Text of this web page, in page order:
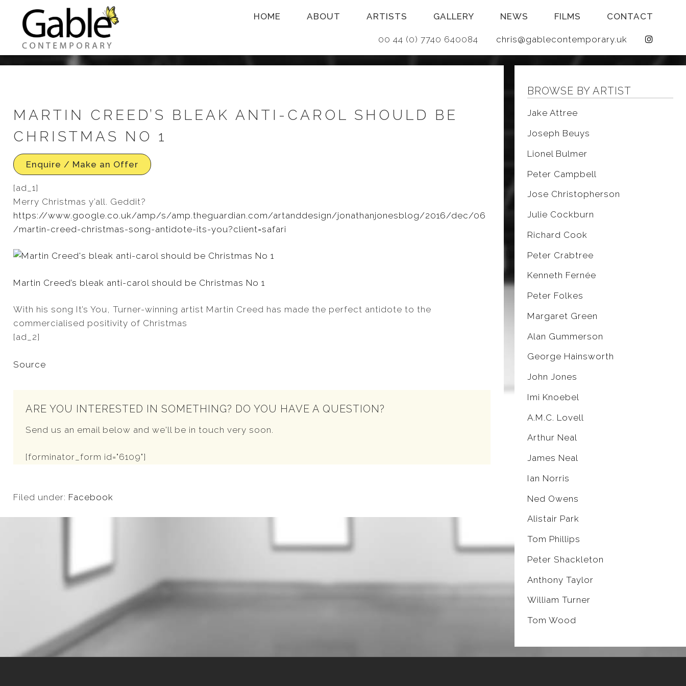
HOME ABOUT ARTISTS GALLERY NEWS FILMS CONTACT
00 44 (0) 7740 640084 chris@gablecontemporary.uk
MARTIN CREED’S BLEAK ANTI-CAROL SHOULD BE
CHRISTMAS NO 1
Enquire / Make an Offer
[ad_1]
Merry Christmas y’all. Geddit?
https://www.google.co.uk/amp/s/amp.theguardian.com/artanddesign/jonathanjonesblog/2016/dec/06
/martin-creed-christmas-song-antidote-its-you?client=safari
Martin Creed’s bleak anti-carol should be Christmas No 1
With his song It’s You, Turner-winning artist Martin Creed has made the perfect antidote to the
commercialised positivity of Christmas
[ad_2]
Source
ARE YOU INTERESTED IN SOMETHING? DO YOU HAVE A QUESTION?
Send us an email below and we'll be in touch very soon.
[forminator_form id="6109"]
Filed under: Facebook
BROWSE BY ARTIST
Jake Attree
Joseph Beuys
Lionel Bulmer
Peter Campbell
Jose Christopherson
Julie Cockburn
Richard Cook
Peter Crabtree
Kenneth Fernée
Peter Folkes
Margaret Green
Alan Gummerson
George Hainsworth
John Jones
Imi Knoebel
A.M.C. Lovell
Arthur Neal
James Neal
Ian Norris
Ned Owens
Alistair Park
Tom Phillips
Peter Shackleton
Anthony Taylor
William Turner
Tom Wood